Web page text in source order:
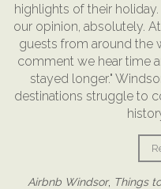
those managing
commercial property,
on-site. Walking through
Checking in with guests.
cleaning standards.
they become expensive
proactive property
make the biggest